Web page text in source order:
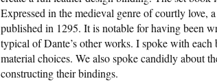
Expressed in the medieval genre of courtly love,
published in 1295. It is notable for having been
typical of Dante’s other works. I spoke with
material choices. We also spoke candidly about
constructing their bindings.